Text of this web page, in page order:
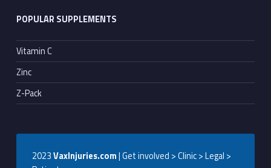
POPULAR SUPPLEMENTS
Vitamin C
Zinc
Z-Pack
2023VaxInjuries.com| Get involved > Clinic > Legal >